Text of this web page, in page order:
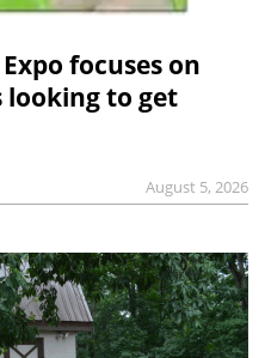
focuses on
to get
August 5, 2026